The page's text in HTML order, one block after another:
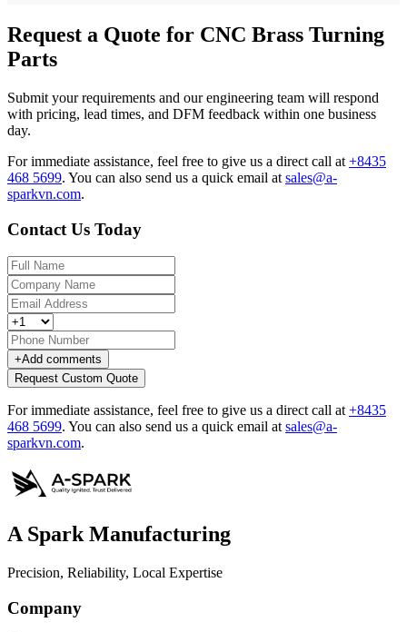
Request a Quote for CNC Brass Turning
Parts
Submit your requirements and our engineering team will respond
with pricing, lead times, and DFM feedback within one business
day.
For immediate assistance, feel free to give us a direct call at +8435
468 5699. You can also send us a quick email at sales@a-
sparkvn.com.
Contact Us Today
+Add comments
Request Custom Quote
For immediate assistance, feel free to give us a direct call at +8435
468 5699. You can also send us a quick email at sales@a-
sparkvn.com.
A Spark Manufacturing
Precision, Reliability, Local Expertise
Company